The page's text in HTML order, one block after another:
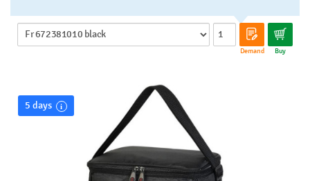
Demand Buy
5 days